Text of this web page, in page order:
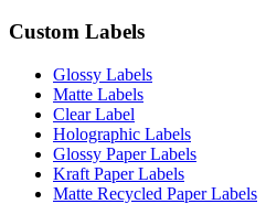
Custom Labels
Glossy Labels
Matte Labels
Clear Label
Holographic Labels
Glossy Paper Labels
Kraft Paper Labels
Matte Recycled Paper Labels